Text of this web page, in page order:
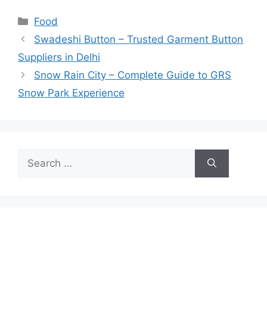
Categories
Food
Swadeshi Button – Trusted Garment Button
Suppliers in Delhi
Snow Rain City – Complete Guide to GRS
Snow Park Experience
for: